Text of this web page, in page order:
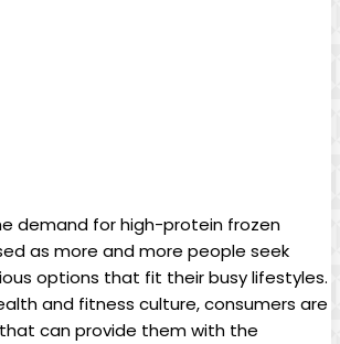
demand for high-protein frozen
as more and more people seek
options that fit their busy lifestyles.
and fitness culture, consumers are
can provide them with the